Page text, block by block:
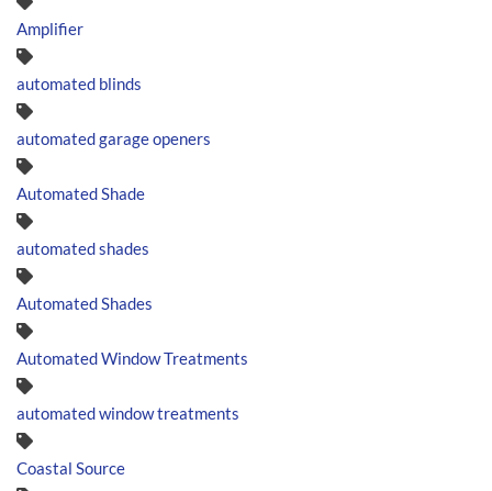
Amplifier
automated blinds
automated garage openers
Automated Shade
automated shades
Automated Shades
Automated Window Treatments
automated window treatments
Coastal Source